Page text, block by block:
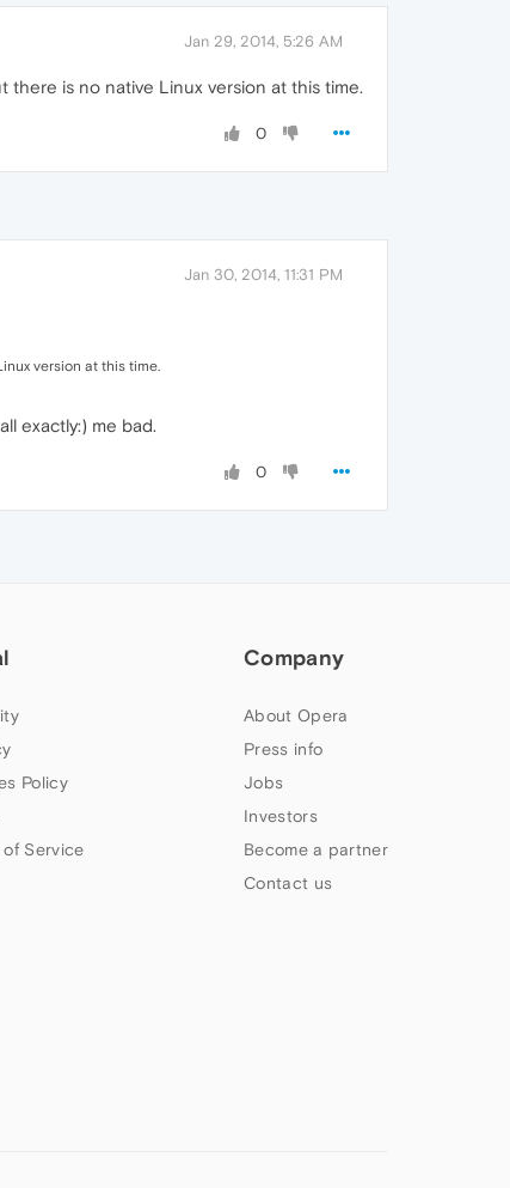
Jan 29, 2014, 5:26 AM
there is no native Linux version at this time.
0
Jan 30, 2014, 11:31 PM
version at this time.
exactly:) me bad.
0
Policy
of Service
Company
About Opera
Press info
Jobs
Investors
Become a partner
Contact us